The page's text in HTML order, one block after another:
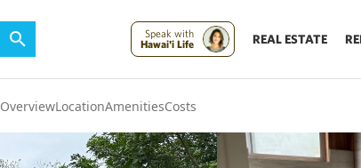
Speak with
Hawai'i Life
REAL ESTATE
OverviewLocationAmenitiesCosts